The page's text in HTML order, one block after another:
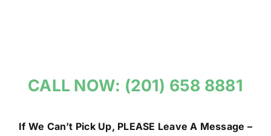
CALL NOW: (201) 658 8881
If We Can’t Pick Up, PLEASE Leave A Message –